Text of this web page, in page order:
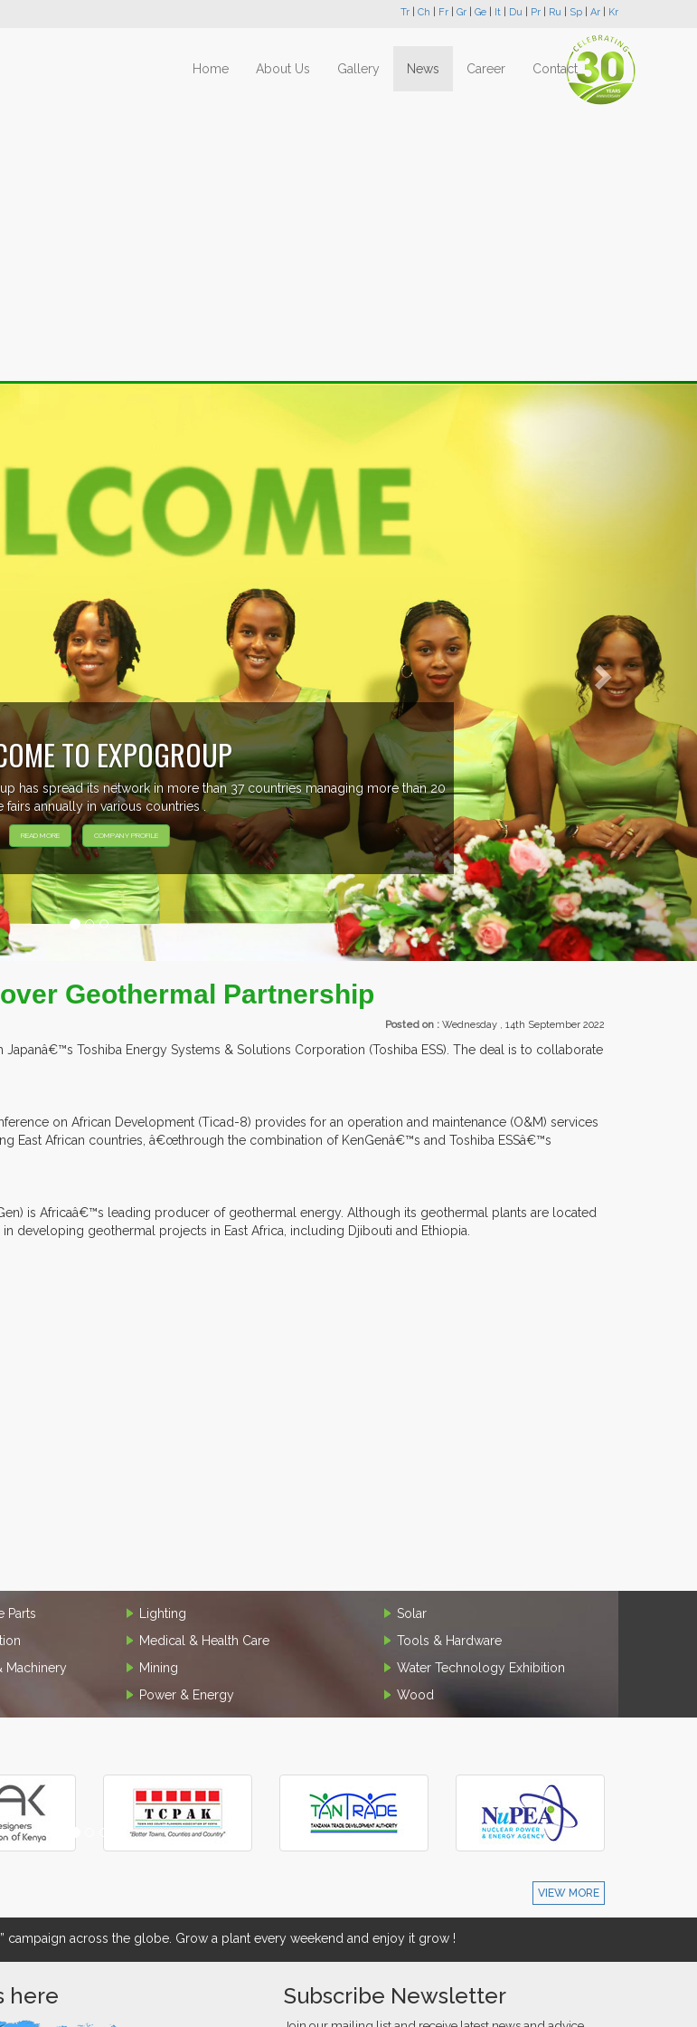
Tr Ch Fr Gr Ge It Du Pr Ru Sp Ar Kr
Home About Us Gallery News Career Contact
EXHIBITORS
Next
Geothermal Partnership
Posted on : Wednesday , 14th September 2022
Toshiba Energy Systems & Solutions Corporation (Toshiba ESS). The deal is to collaborate
on African Development (Ticad-8) provides for an operation and maintenance (O&M) services
East African countries, â€œthrough the combination of KenGenâ€™s and Toshiba ESSâ€™s
is Africaâ€™s leading producer of geothermal energy. Although its geothermal plants are located
developing geothermal projects in East Africa, including Djibouti and Ethiopia.
Parts
Machinery
Lighting
Medical & Health Care
Mining
Power & Energy
Solar
Tools & Hardware
Water Technology Exhibition
Wood
VIEW MORE
” campaign across the globe. Grow a plant every weekend and enjoy it grow !
here Subscribe Newsletter